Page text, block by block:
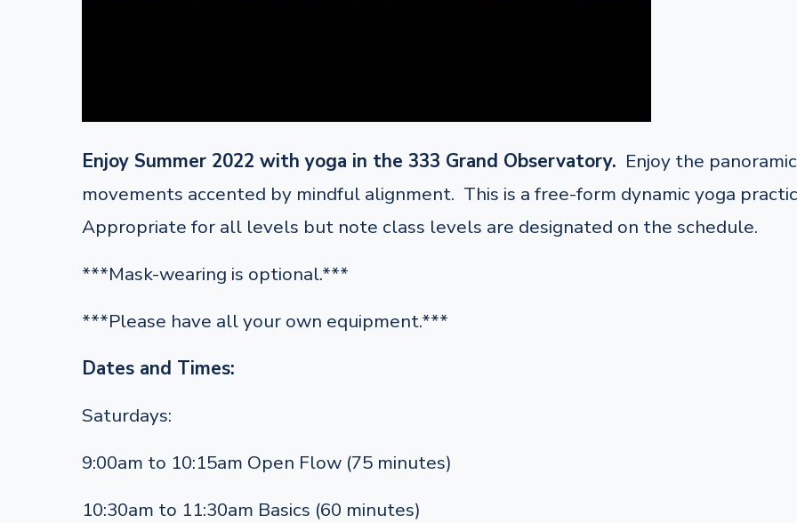
Enjoy Summer 2022 with yoga in the 333 Grand Observatory. Enjoy the
movements accented by mindful alignment. This is a free-form dynamic yoga
Appropriate for all levels but note class levels are designated on the schedule.
***Mask-wearing is optional.***
***Please have all your own equipment.***
Dates and Times:
Saturdays:
9:00am to 10:15am Open Flow (75 minutes)
10:30am to 11:30am Basics (60 minutes)